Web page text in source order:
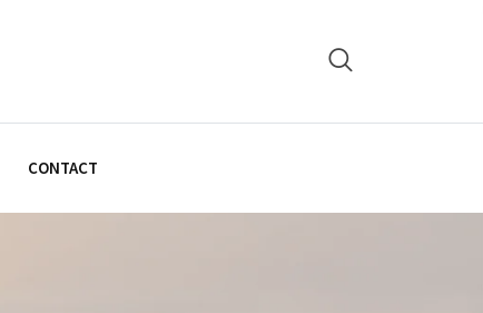
CONTACT